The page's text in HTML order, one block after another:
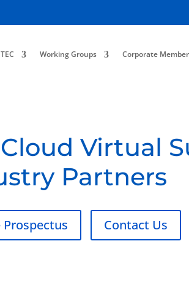
Working Groups Corporate
Cloud Virtual
Partners
Contact Us